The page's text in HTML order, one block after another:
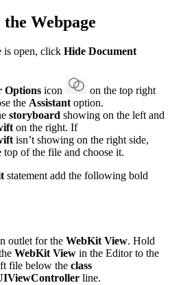
Webpage
is open, click Hide Document
Options icon
on the top right
the Assistant option.
storyboard showing on the left and
on the right. If
isn’t showing on the right side,
top of the file and choose it.
statement add the following bold
outlet for the WebKit View. Hold
WebKit View in the Editor to the
file below the class
line.